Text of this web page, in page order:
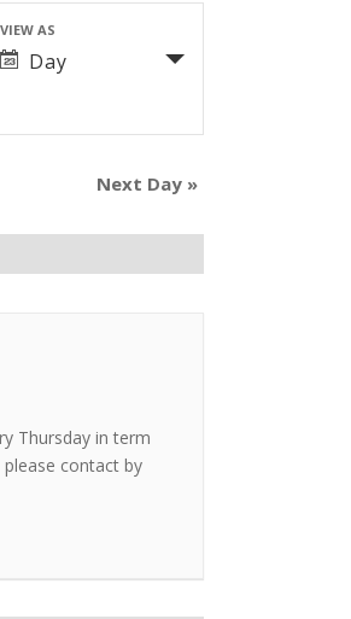
VIEW AS
Day
Next Day »
Thursday in term
contact by